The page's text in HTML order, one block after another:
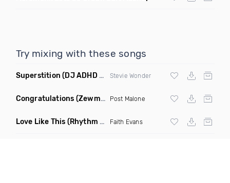
Try mixing with these songs
Superstition (DJ ADHD Remix) Stevie Wonder
Congratulations (Zewmob G Mix) Post Malone
Love Like This (Rhythm Roxx & Mister Barclay Remix) Faith Evans